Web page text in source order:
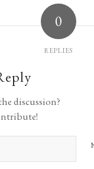
0
REPLIES
discussion?